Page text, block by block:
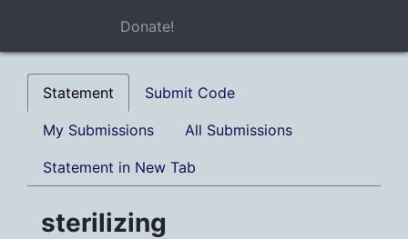
Donate!
Statement Submit Code
My Submissions All Submissions
Statement in New Tab
sterilizing